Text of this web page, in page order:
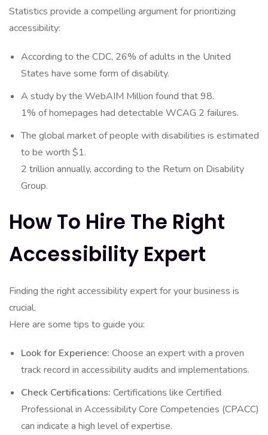
Statistics provide a compelling argument for prioritizing
accessibility:
According to the CDC, 26% of adults in the United
States have some form of disability.
A study by the WebAIM Million found that 98.
1% of homepages had detectable WCAG 2 failures.
The global market of people with disabilities is estimated
to be worth $1.
2 trillion annually, according to the Return on Disability
Group.
How To Hire The Right
Accessibility Expert
Finding the right accessibility expert for your business is
crucial.
Here are some tips to guide you:
Look for Experience: Choose an expert with a proven
track record in accessibility audits and implementations.
Check Certifications: Certifications like Certified
Professional in Accessibility Core Competencies (CPACC)
can indicate a high level of expertise.